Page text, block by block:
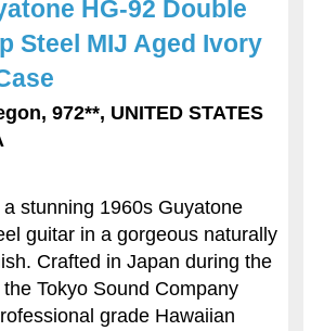
HG-92 Double
Steel MIJ Aged Ivory
972**, UNITED STATES
stunning 1960s Guyatone
guitar in a gorgeous naturally
Crafted in Japan during the
Tokyo Sound Company
grade Hawaiian